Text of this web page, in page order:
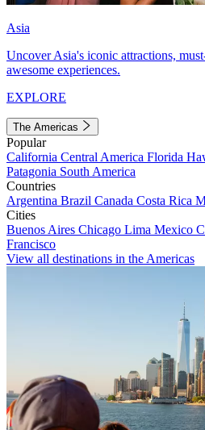
Asia
Uncover Asia's iconic attractions,
awesome experiences.
EXPLORE
The Americas
Popular
California Central America Florida
Patagonia South America
Countries
Argentina Brazil Canada Costa Rica
Cities
Buenos Aires Chicago Lima Mexico
Francisco
View all destinations in the Americas